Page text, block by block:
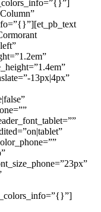
13px|4px”